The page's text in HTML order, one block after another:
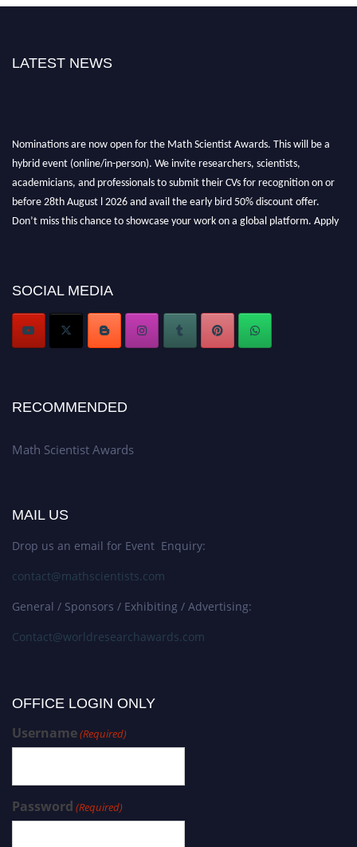
LATEST NEWS
hybrid event (online/in-person). We invite researchers, scientists,
academicians, and professionals to submit their CVs for recognition on or
before 28th August l 2026 and avail the early bird 50% discount offer.
Don’t miss this chance to showcase your work on a global platform. Apply
SOCIAL MEDIA
RECOMMENDED
Math Scientist Awards
MAIL US
Drop us an email for Event Enquiry:
contact@mathscientists.com
General / Sponsors / Exhibiting / Advertising:
Contact@worldresearchawards.com
OFFICE LOGIN ONLY
Username(Required)
Password (Required)